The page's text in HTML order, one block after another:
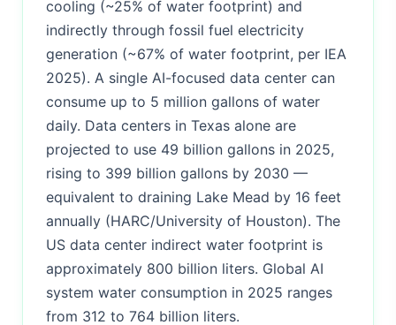
cooling (~25% of water footprint) and
indirectly through fossil fuel electricity
generation (~67% of water footprint, per IEA
2025). A single AI-focused data center can
consume up to 5 million gallons of water
daily. Data centers in Texas alone are
projected to use 49 billion gallons in 2025,
rising to 399 billion gallons by 2030 —
equivalent to draining Lake Mead by 16 feet
annually (HARC/University of Houston). The
US data center indirect water footprint is
approximately 800 billion liters. Global AI
system water consumption in 2025 ranges
from 312 to 764 billion liters.